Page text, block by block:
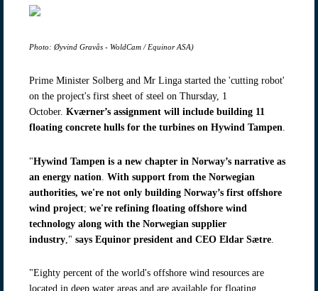
Photo: Øyvind Gravås - WoldCam / Equinor ASA)
Prime Minister Solberg and Mr Linga started the 'cutting robot'
on the project's first sheet of steel on Thursday, 1
October. Kværner’s assignment will include building 11
floating concrete hulls for the turbines on Hywind Tampen.
"Hywind Tampen is a new chapter in Norway’s narrative as
an energy nation With support from the Norwegian
authorities, we're not only building Norway’s first offshore
wind project; we're refining floating offshore wind
technology along with the Norwegian supplier
industry ," says Equinor president and CEO Eldar Sætre
"Eighty percent of the world's offshore wind resources are
located in deep water areas and are available for floating